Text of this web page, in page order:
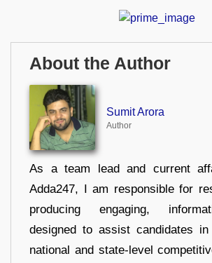
About the Author
Sumit Arora
Author
As a team lead and current
Adda247, I am responsible for
producing engaging,
designed to assist candidates
national and state-level